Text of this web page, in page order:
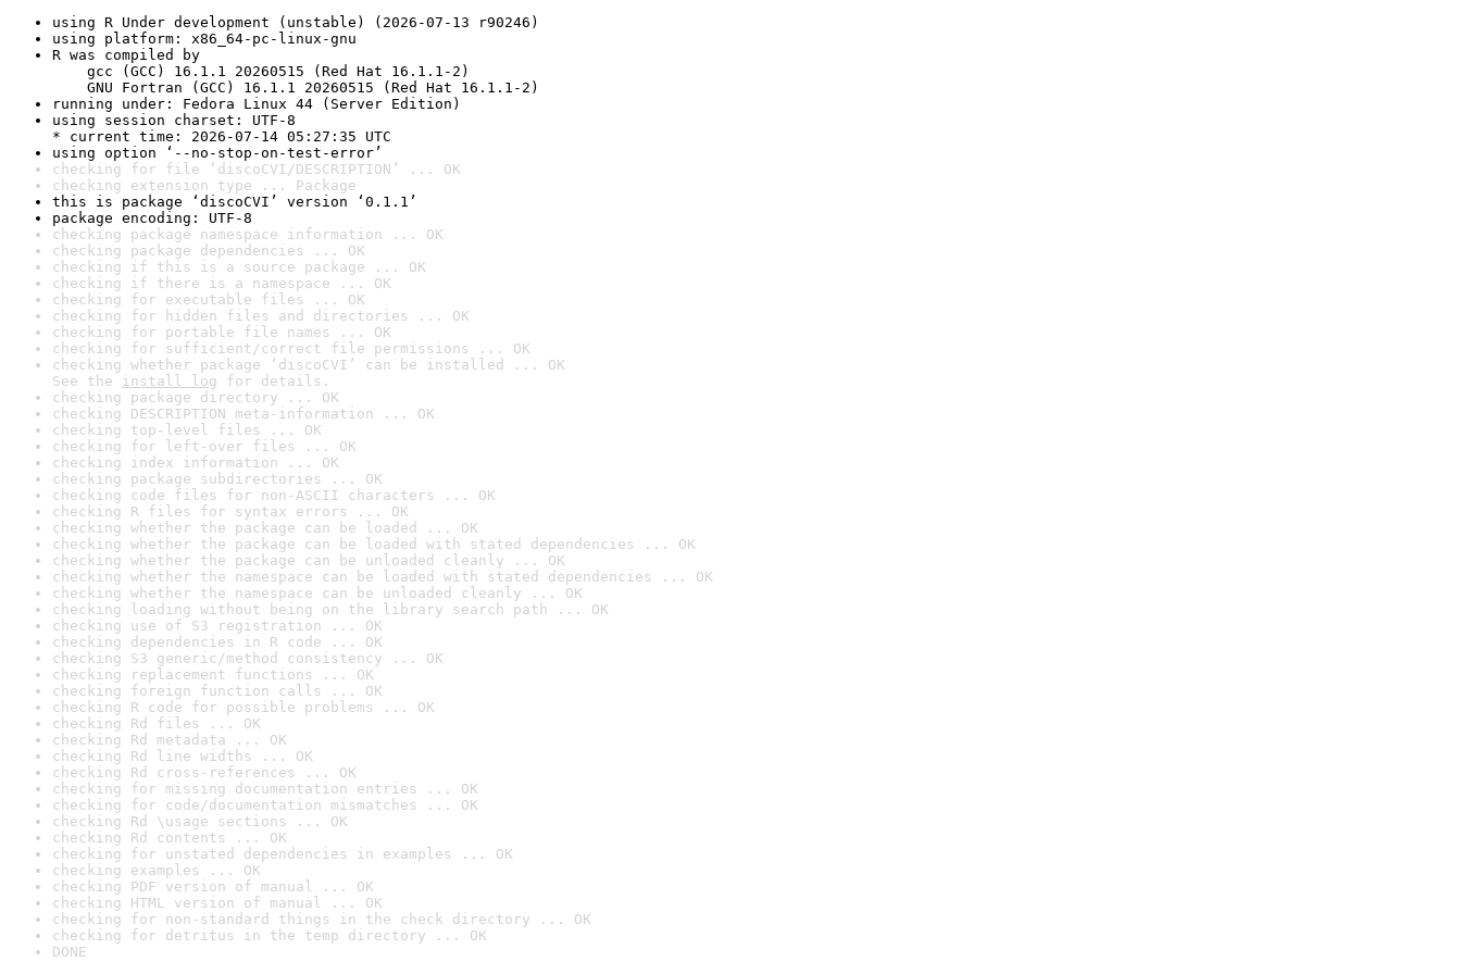
using R Under development (unstable) (2026-07-13 r90246)
using platform: x86_64-pc-linux-gnu
R was compiled by
gcc (GCC) 16.1.1 20260515 (Red Hat 16.1.1-2)
GNU Fortran (GCC) 16.1.1 20260515 (Red Hat 16.1.1-2)
running under: Fedora Linux 44 (Server Edition)
using session charset: UTF-8
* current time: 2026-07-14 05:27:35 UTC
using option ‘--no-stop-on-test-error’
checking for file ‘discoCVI/DESCRIPTION’ ... OK
checking extension type ... Package
this is package ‘discoCVI’ version ‘0.1.1’
package encoding: UTF-8
checking package namespace information ... OK
checking package dependencies ... OK
checking if this is a source package ... OK
checking if there is a namespace ... OK
checking for executable files ... OK
checking for hidden files and directories ... OK
checking for portable file names ... OK
checking for sufficient/correct file permissions ... OK
checking whether package ‘discoCVI’ can be installed ... OK
See the install log for details.
checking package directory ... OK
checking DESCRIPTION meta-information ... OK
checking top-level files ... OK
checking for left-over files ... OK
checking index information ... OK
checking package subdirectories ... OK
checking code files for non-ASCII characters ... OK
checking R files for syntax errors ... OK
checking whether the package can be loaded ... OK
checking whether the package can be loaded with stated dependencies ... OK
checking whether the package can be unloaded cleanly ... OK
checking whether the namespace can be loaded with stated dependencies ... OK
checking whether the namespace can be unloaded cleanly ... OK
checking loading without being on the library search path ... OK
checking use of S3 registration ... OK
checking dependencies in R code ... OK
checking S3 generic/method consistency ... OK
checking replacement functions ... OK
checking foreign function calls ... OK
checking R code for possible problems ... OK
checking Rd files ... OK
checking Rd metadata ... OK
checking Rd line widths ... OK
checking Rd cross-references ... OK
checking for missing documentation entries ... OK
checking for code/documentation mismatches ... OK
checking Rd \usage sections ... OK
checking Rd contents ... OK
checking for unstated dependencies in examples ... OK
checking examples ... OK
checking PDF version of manual ... OK
checking HTML version of manual ... OK
checking for non-standard things in the check directory ... OK
checking for detritus in the temp directory ... OK
DONE